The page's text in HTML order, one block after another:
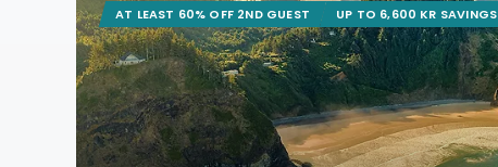
AT LEAST 60% OFF 2ND GUEST UP TO 6,600 KR